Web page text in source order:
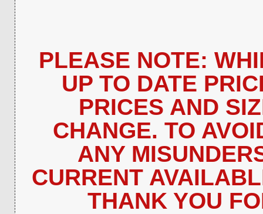
PLEASE NOTE:
UP TO DATE
PRICES AND
CHANGE. TO
ANY
CURRENT
THANK YOU